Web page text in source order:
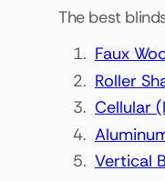
The best
Faux
Roller
Cellular
Vertical